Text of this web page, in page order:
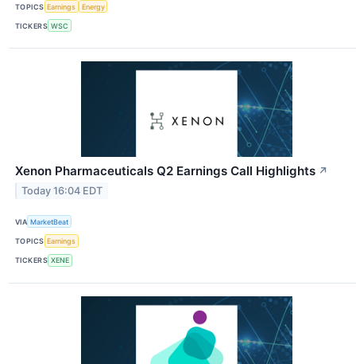
TOPICS Earnings Energy
TICKERS WSC
Xenon Pharmaceuticals Q2 Earnings Call Highlights ↗
Today 16:04 EDT
VIA MarketBeat
TOPICS Earnings
TICKERS XENE